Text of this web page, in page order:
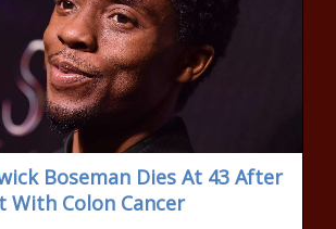
Boseman Dies At 43 After
With Colon Cancer